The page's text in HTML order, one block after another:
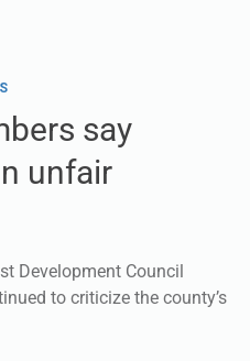
say
unfair
Development Council
to criticize the county’s